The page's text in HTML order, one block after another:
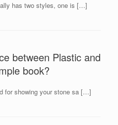
has two styles, one is […]
between Plastic and
book?
for showing your stone sa […]